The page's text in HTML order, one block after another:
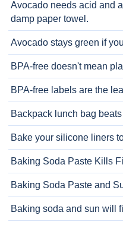
Avocado needs acid and
damp paper towel.
Avocado stays green if
BPA-free doesn't mean
BPA-free labels are the
Backpack lunch bag
Bake your silicone liners
Baking Soda Paste Kills
Baking Soda Paste and
Baking soda and sun will